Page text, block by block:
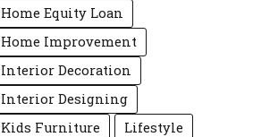
Home Equity Loan
Home Improvement
Interior Decoration
Interior Designing
Kids Furniture
Lifestyle